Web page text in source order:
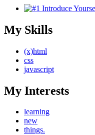
My Skills
(x)html
css
javascript
My Interests
learning
new
things.